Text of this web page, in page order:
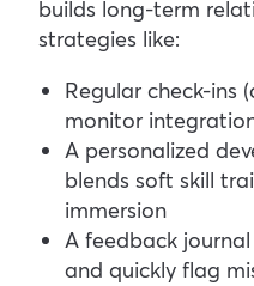
builds long-term
strategies like:
Regular check-ins
monitor
A personalized
blends soft skill
immersion
A feedback
and quickly flag